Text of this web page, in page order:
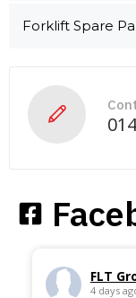
Forklift Spare
FLT
4 days